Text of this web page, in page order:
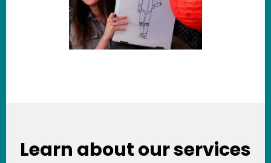
Learn about our services